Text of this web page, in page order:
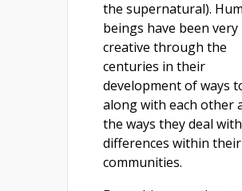
the supernatural).
beings have been very
creative through the
centuries in their
development of ways
along with each other
the ways they deal with
differences within their
communities.